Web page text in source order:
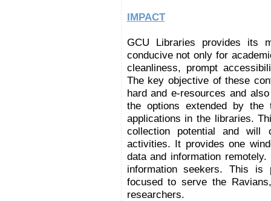
IMPACT
GCU Libraries provides its
conducive not only for
cleanliness, prompt
The key objective of these
hard and e-resources and
the options extended by the
applications in the libraries.
collection potential and will
activities. It provides one
data and information
information seekers. This is
focused to serve the
researchers.